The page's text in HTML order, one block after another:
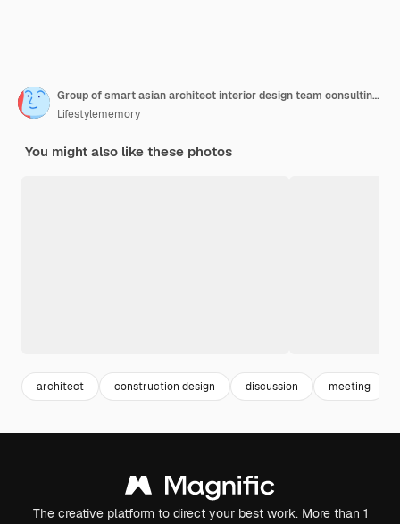
Group of smart asian architect interior design team consulting with constrction engineer work brainstrom meeting with house project blueprint and home mockup in house renovation structure background
Lifestylememory
You might also like these photos
architect construction design discussion meeting
The creative platform to direct your best work. More than 1